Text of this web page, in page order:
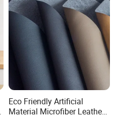
Eco Friendly Artificial
Material Microfiber Leather